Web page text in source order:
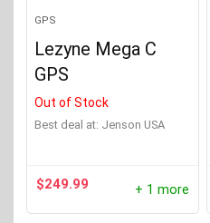
GPS
Lezyne Mega C
GPS
Out of Stock
Best deal at: Jenson USA
$249.99 + 1 more